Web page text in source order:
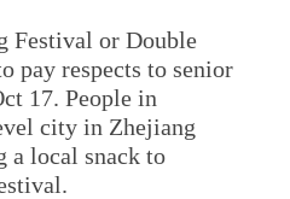
Festival or Double
pay respects to senior
17. People in
city in Zhejiang
a local snack to